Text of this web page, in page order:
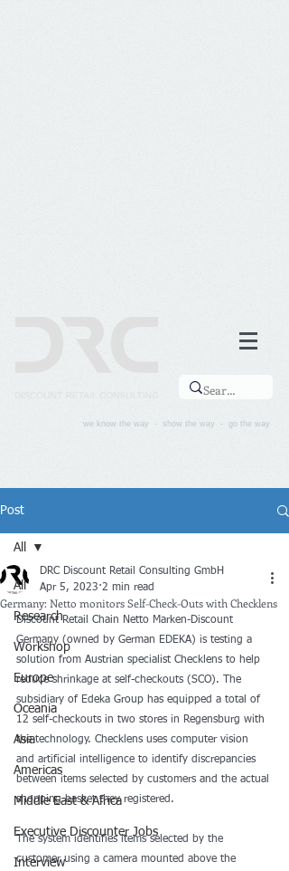
we know the way - show the way - go the way
Post
All
Research
Workshop
Europe
Oceania
Asia
Americas
Middle East & Africa
Executive Discounter Jobs
Interview
All
Germany: Netto monitors Self-Check-Outs with Checklens
DRC Discount Retail Consulting GmbH
Apr 5, 2023 2 min read
Discount Retail Chain Netto Marken-Discount
Germany (owned by German EDEKA) is testing a
solution from Austrian specialist Checklens to help
reduce shrinkage at self-checkouts (SCO). The
subsidiary of Edeka Group has equipped a total of
12 self-checkouts in two stores in Regensburg with
the technology. Checklens uses computer vision
and artificial intelligence to identify discrepancies
between items selected by customers and the actual
shopping basket they registered.
The system identifies items selected by the
customer using a camera mounted above the